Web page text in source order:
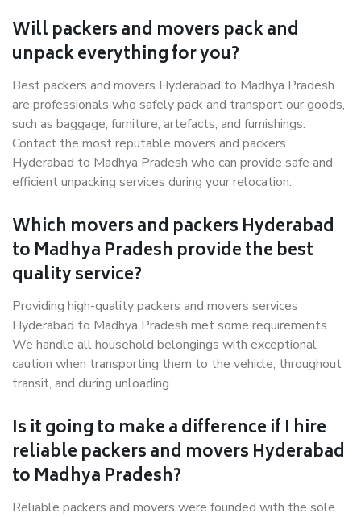
Will packers and movers pack and
unpack everything for you?
Best packers and movers Hyderabad to Madhya Pradesh
are professionals who safely pack and transport our goods,
such as baggage, furniture, artefacts, and furnishings.
Contact the most reputable movers and packers
Hyderabad to Madhya Pradesh who can provide safe and
efficient unpacking services during your relocation.
Which movers and packers Hyderabad
to Madhya Pradesh provide the best
quality service?
Providing high-quality packers and movers services
Hyderabad to Madhya Pradesh met some requirements.
We handle all household belongings with exceptional
caution when transporting them to the vehicle, throughout
transit, and during unloading.
Is it going to make a difference if I hire
reliable packers and movers Hyderabad
to Madhya Pradesh?
Reliable packers and movers were founded with the sole